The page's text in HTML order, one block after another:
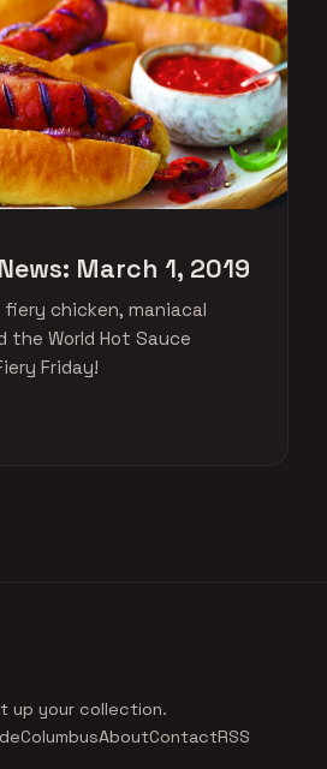
March 1, 2019
fiery chicken, maniacal
the World Hot Sauce
Friday!
up your collection.
ColumbusAboutContactRSS